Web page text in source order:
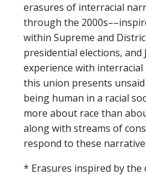
erasures of interracial
through the
within Supreme and
presidential elections, and
experience with
this union presents
being human in a racial
more about race than
along with streams of
respond to these
* Erasures inspired by the